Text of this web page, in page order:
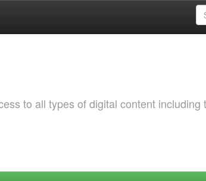
to all types of digital content including